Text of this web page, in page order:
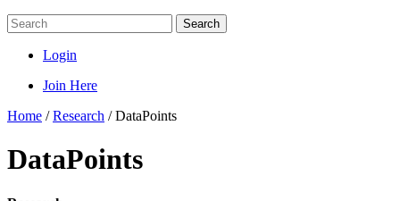
Search
Login
Join Here
Home /Research /DataPoints
DataPoints